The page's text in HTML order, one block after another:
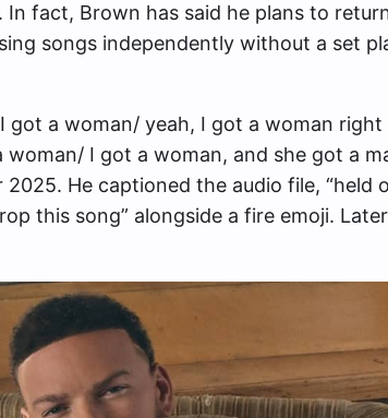
fact, Brown has said he plans to
songs independently without a set
I got a woman/ yeah, I got a woman
woman/ I got a woman, and she got a
He captioned the audio file, “held
this song” alongside a fire emoji.